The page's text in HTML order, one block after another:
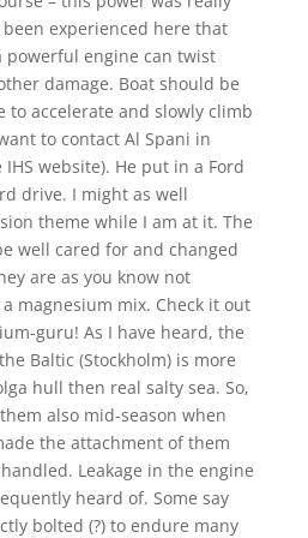
experienced here that
powerful engine can twist
damage. Boat should be
to accelerate and slowly climb
to contact Al Spani in
website). He put in a Ford
drive. I might as well
theme while I am at it. The
well cared for and changed
are as you know not
magnesium mix. Check it out
guru! As I have heard, the
Baltic (Stockholm) is more
hull then real salty sea. So,
also mid-season when
the attachment of them
Leakage in the engine
heard of. Some say
bolted (?) to endure many